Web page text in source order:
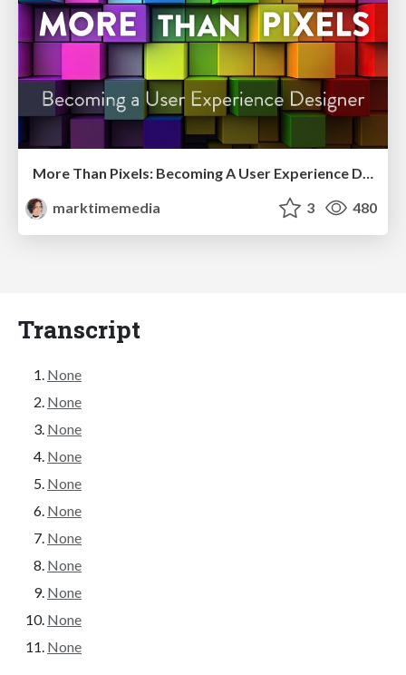
marktimemedia
3 480
Transcript
None
None
None
None
None
None
None
None
None
None
None